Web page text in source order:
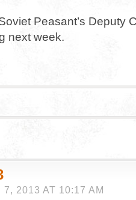
Peasant’s Deputy
next week.
7, 2013 AT 10:17 AM